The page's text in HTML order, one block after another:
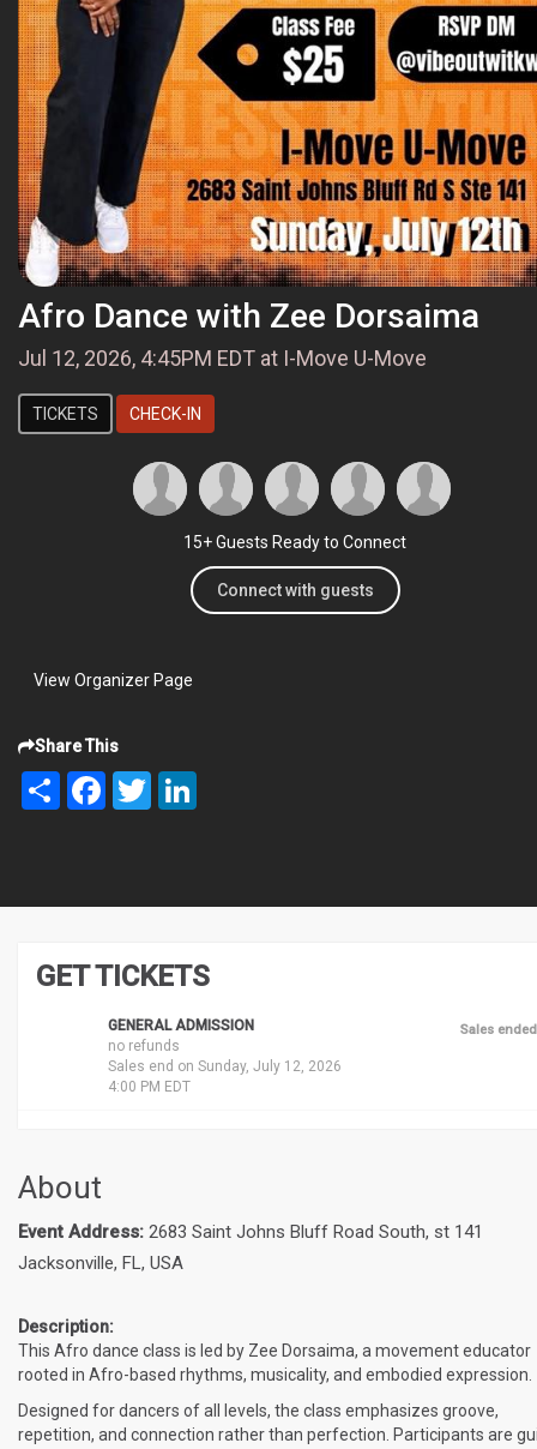
Afro Dance with Zee Dorsaima
Jul 12, 2026, 4:45PM EDT at I-Move U-Move
TICKETS CHECK-IN
15+ Guests Ready to Connect
Connect with guests
View Organizer Page
Share This
Share FacebookTwitter
GET TICKETS
GENERAL ADMISSION
no refunds
Sales end on Sunday, July 12, 2026
4:00 PM EDT
Sales ended
About
Event Address: 2683 Saint Johns Bluff Road South, st 141
Jacksonville, FL, USA
Description:
This Afro dance class is led by Zee Dorsaima, a movement educator
rooted in Afro-based rhythms, musicality, and embodied expression.
Designed for dancers of all levels, the class emphasizes groove,
repetition, and connection rather than perfection. Participants are